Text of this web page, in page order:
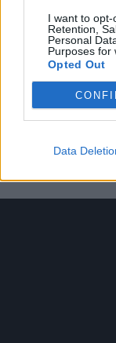
I want to opt-
Retention,
Personal
Purposes for
Opted Out
Data
WAITING
Let's go!